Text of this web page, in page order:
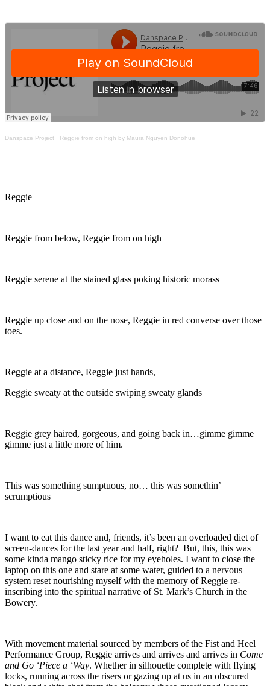
Danspace Project · Reggie from on high by Maura Nguyen Donohue
Reggie
Reggie from below, Reggie from on high
Reggie serene at the stained glass poking historic morass
Reggie up close and on the nose, Reggie in red converse over those
toes.
Reggie at a distance, Reggie just hands,
Reggie sweaty at the outside swiping sweaty glands
Reggie grey haired, gorgeous, and going back in…gimme gimme
gimme just a little more of him.
This was something sumptuous, no… this was somethin’
scrumptious
I want to eat this dance and, friends, it’s been an overloaded diet of
screen-dances for the last year and half, right? But, this, this was
some kinda mango sticky rice for my eyeholes. I want to close the
laptop on this one and stare at some water, guided to a nervous
system reset nourishing myself with the memory of Reggie re-
inscribing into the spiritual narrative of St. Mark’s Church in the
Bowery.
With movement material sourced by members of the Fist and Heel
Performance Group, Reggie arrives and arrives and arrives in Come
and Go ‘Piece a ‘Way. Whether in silhouette complete with flying
locks, running across the risers or gazing up at us in an obscured